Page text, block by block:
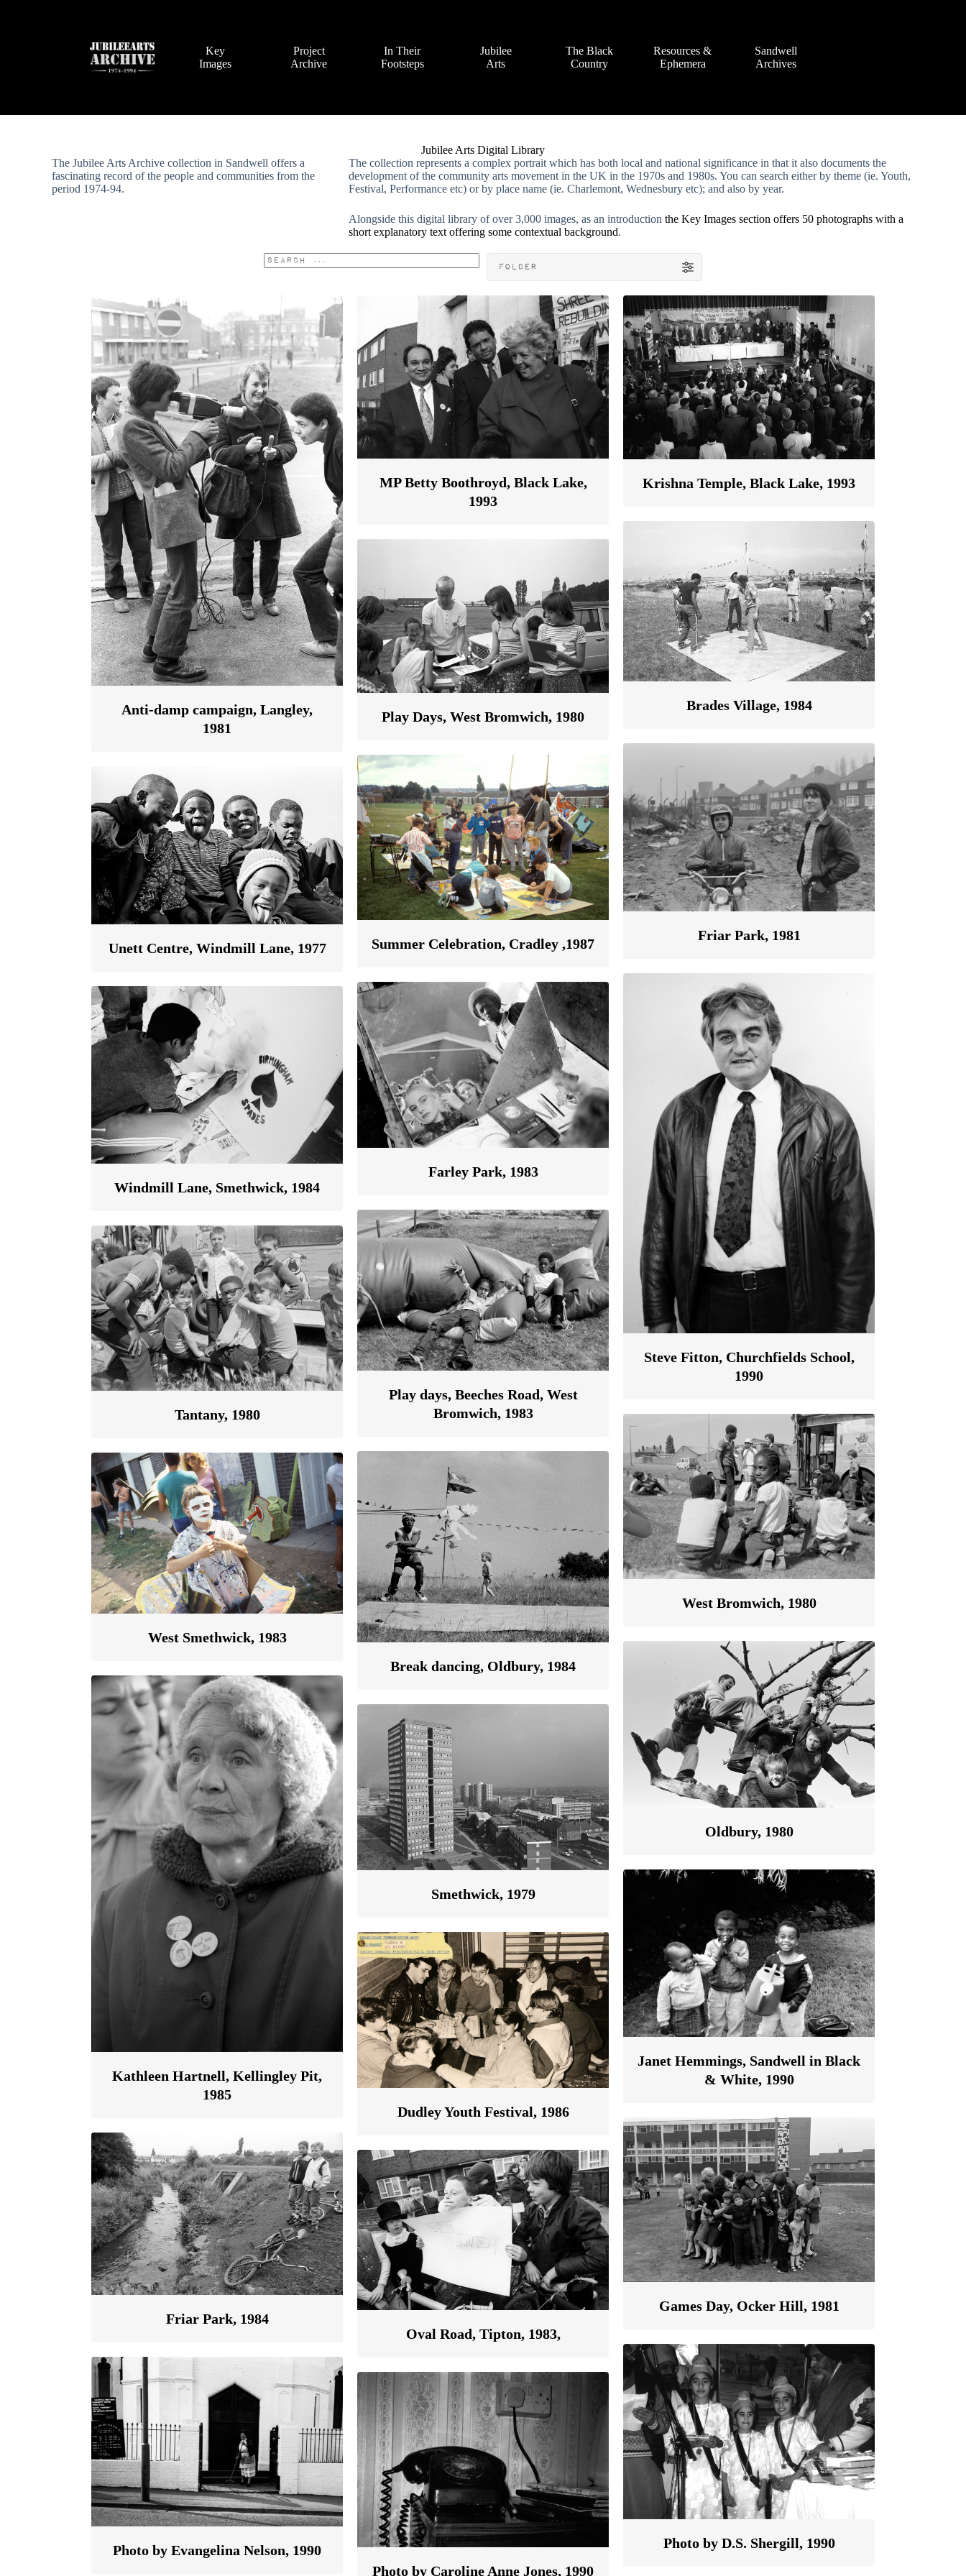
Key
Images
Project
Archive
In Their
Footsteps
Jubilee
Arts
The Black
Country
Resources &
Ephemera
Sandwell
Archives
Jubilee Arts Digital Library
The Jubilee Arts Archive collection in Sandwell offers a
fascinating record of the people and communities from the
period 1974-94.
The collection represents a complex portrait which has both local and national significance in that it also documents the
development of the community arts movement in the UK in the 1970s and 1980s. You can search either by theme (ie. Youth,
Festival, Performance etc) or by place name (ie. Charlemont, Wednesbury etc); and also by year.
Alongside this digital library of over 3,000 images, as an introductionthe Key Images section offers 50 photographs with a
short explanatory text offering some contextual background.
Anti-damp campaign, Langley,
1981
MP Betty Boothroyd, Black Lake,
1993
Krishna Temple, Black Lake, 1993
Brades Village, 1984
Play Days, West Bromwich, 1980
Friar Park, 1981
Summer Celebration, Cradley ,1987
Unett Centre, Windmill Lane, 1977
Steve Fitton, Churchfields School,
1990
Farley Park, 1983
Windmill Lane, Smethwick, 1984
Play days, Beeches Road, West
Bromwich, 1983
Tantany, 1980
West Bromwich, 1980
Break dancing, Oldbury, 1984
West Smethwick, 1983
Oldbury, 1980
Kathleen Hartnell, Kellingley Pit,
1985
Smethwick, 1979
Janet Hemmings, Sandwell in Black
& White, 1990
Dudley Youth Festival, 1986
Games Day, Ocker Hill, 1981
Friar Park, 1984
Oval Road, Tipton, 1983,
Photo by D.S. Shergill, 1990
Photo by Evangelina Nelson, 1990
Photo by Caroline Anne Jones, 1990